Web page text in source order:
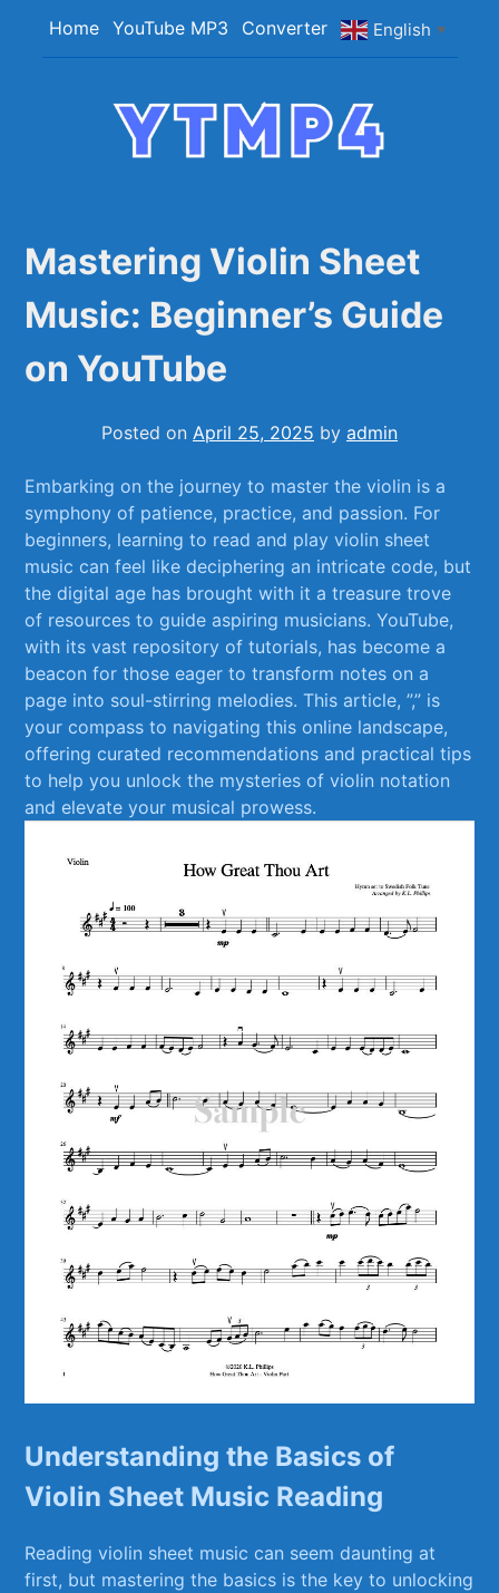
Home YouTube MP3 Converter English ▼
Mastering Violin Sheet
Music: Beginner’s Guide
on YouTube
Posted on April 25, 2025 by admin
Embarking on the journey to master the ⁣violin is a
symphony⁢ of ‍patience, practice, and passion. For
beginners, learning‌ to read and play⁤ violin sheet
music can feel like deciphering an intricate code, but
the digital age has brought with ‌it a treasure trove
of resources⁣ to guide aspiring musicians. YouTube,
with its vast ⁣repository ⁢of tutorials, has become a
beacon for those‍ eager to transform notes on a‍
page into soul-stirring melodies. This article, ⁤”,”⁤ is
your compass to⁣ navigating this online landscape,
offering curated recommendations ‍and practical​ tips
to help ⁢you unlock ‍the mysteries of violin notation
and elevate your musical prowess.
Understanding the Basics of
Violin ⁣Sheet Music Reading
Reading violin sheet music can seem daunting ‍at
first, but ⁢mastering the basics is the key to unlocking⁤